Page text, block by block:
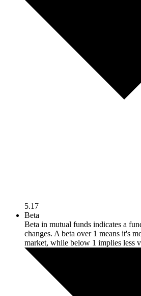
5.17
Beta
Beta in mutual funds indicates a
changes. A beta over 1 means it's
market, while below 1 implies less